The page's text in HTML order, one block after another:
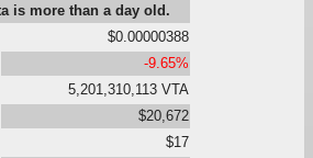
is more than a day old.
$0.00000388
-9.65%
5,201,310,113 VTA
$20,672
$17